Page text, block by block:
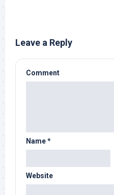
Leave a Reply
Comment
Name*
Website